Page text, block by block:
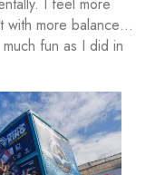
with more balance…
much fun as I did in